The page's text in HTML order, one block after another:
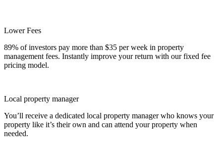
Lower Fees
89% of investors pay more than $35 per week in property
management fees. Instantly improve your return with our fixed fee
pricing model.
Local property manager
You’ll receive a dedicated local property manager who knows your
property like it’s their own and can attend your property when
needed.